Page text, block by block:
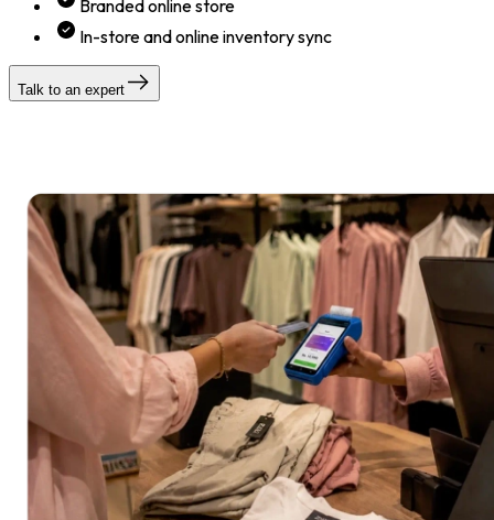
Branded online store
In-store and online inventory sync
Talk to an expert